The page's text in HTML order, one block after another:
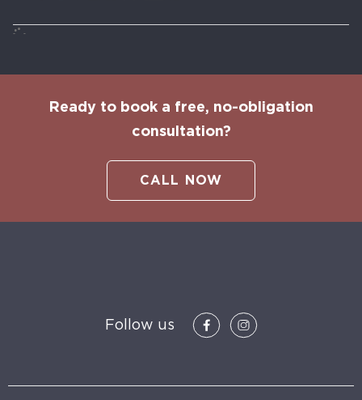
Ready to book a free, no-obligation
consultation?
CALL NOW
Follow us